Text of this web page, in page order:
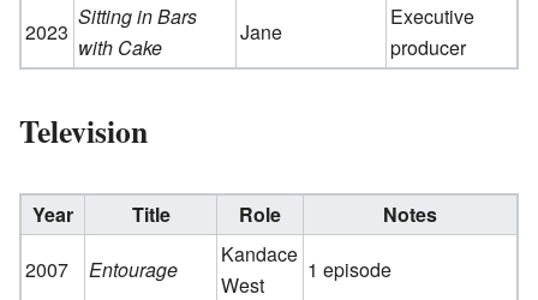
2023
Sitting in Bars
with Cake
Jane
Executive
producer
Television
Year Title Role
Notes
2007
Entourage
Kandace
West
1 episode